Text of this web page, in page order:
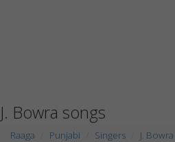
J. Bowra songs
Raaga Punjabi Singers J. Bowra